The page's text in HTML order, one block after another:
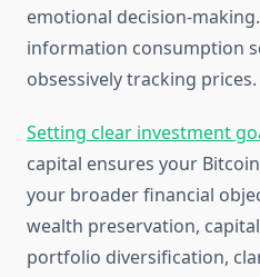
emotional decision-
information consumption
obsessively tracking prices.
Setting clear investment
capital ensures your
your broader financial
wealth preservation,
portfolio diversification,